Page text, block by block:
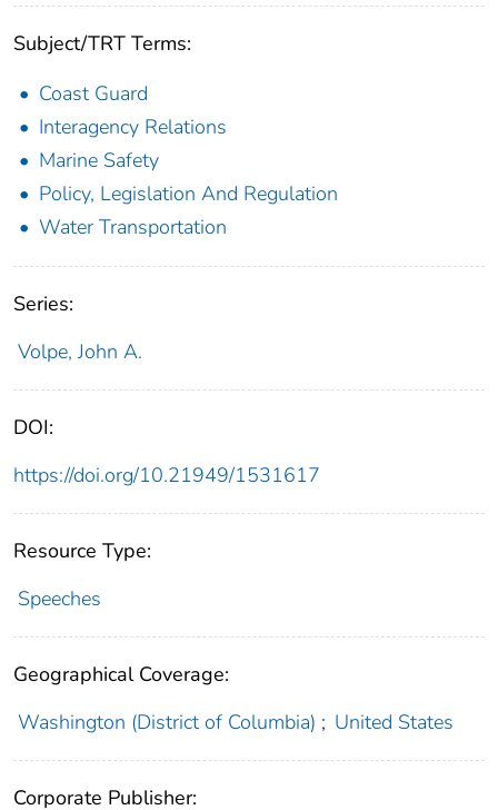
Subject/TRT Terms:
Coast Guard
Interagency Relations
Marine Safety
Policy, Legislation And Regulation
Water Transportation
Series:
Volpe, John A.
DOI:
https://doi.org/10.21949/1531617
Resource Type:
Speeches
Geographical Coverage:
Washington (District of Columbia) ; United States
Corporate Publisher: